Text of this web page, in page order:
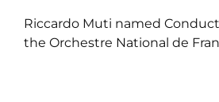
Riccardo Muti named
the Orchestre National de